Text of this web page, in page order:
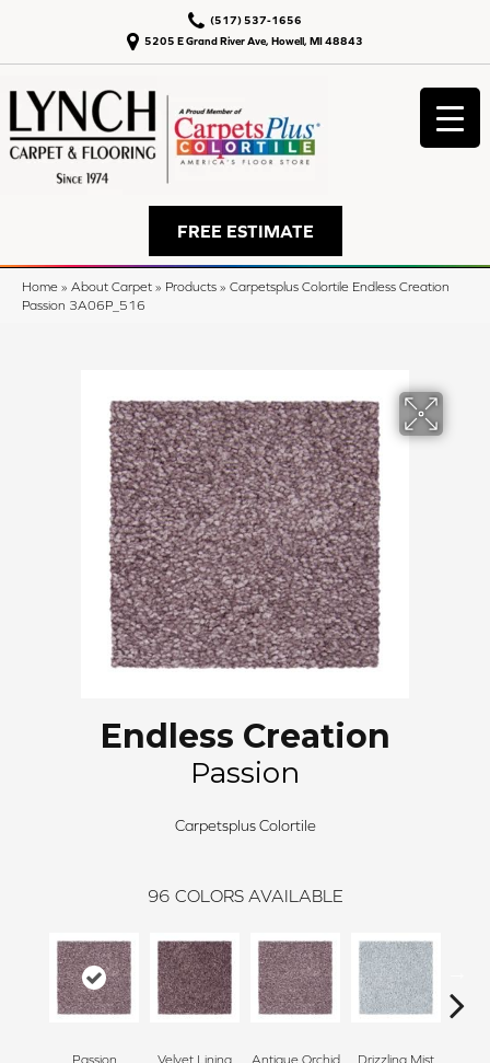
5205 E Grand River Ave, Howell, MI 48843
(517) 537-1656
FREE ESTIMATE
Home » About Carpet » Products » Carpetsplus Colortile Endless Creation
Passion 3A06P_516
Endless Creation
Passion
Carpetsplus Colortile
96 COLORS AVAILABLE
Passion Velvet Lining Antique Orchid Drizzling Mist